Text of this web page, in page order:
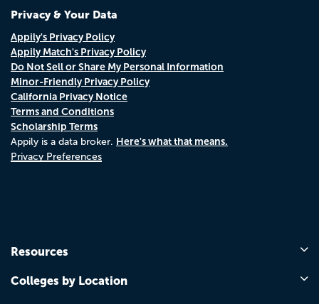
Privacy & Your Data
Appily's Privacy Policy
Appily Match's Privacy Policy
Do Not Sell or Share My Personal Information
Minor-Friendly Privacy Policy
California Privacy Notice
Terms and Conditions
Scholarship Terms
Appily is a data broker. Here's what that means.
Privacy Preferences
Resources
Colleges by Location